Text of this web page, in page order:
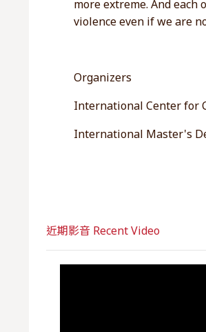
more extreme. And
violence even if we are
Organizers
International Center for
International Master's
近期影音 Recent Video